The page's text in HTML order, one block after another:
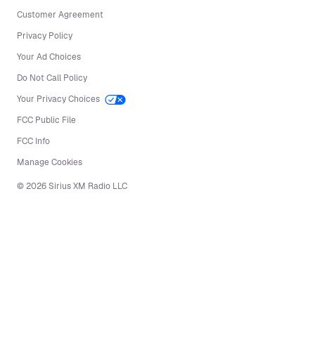
Customer Agreement
Privacy Policy
Your Ad Choices
Do Not Call Policy
Your Privacy Choices
FCC Public File
FCC Info
Manage Cookies
©2026Sirius XM Radio LLC